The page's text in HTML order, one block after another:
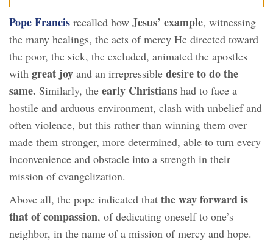
Pope Francis recalled how Jesus’ example, witnessing
the many healings, the acts of mercy He directed toward
the poor, the sick, the excluded, animated the apostles
with great joy and an irrepressible desire to do the
same. Similarly, the early Christians had to face a
hostile and arduous environment, clash with unbelief and
often violence, but this rather than winning them over
made them stronger, more determined, able to turn every
inconvenience and obstacle into a strength in their
mission of evangelization.
Above all, the pope indicated that the way forward is
that of compassion, of dedicating oneself to one’s
neighbor, in the name of a mission of mercy and hope.